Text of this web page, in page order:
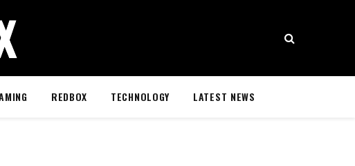
REDBOX TECHNOLOGY LATEST NEWS